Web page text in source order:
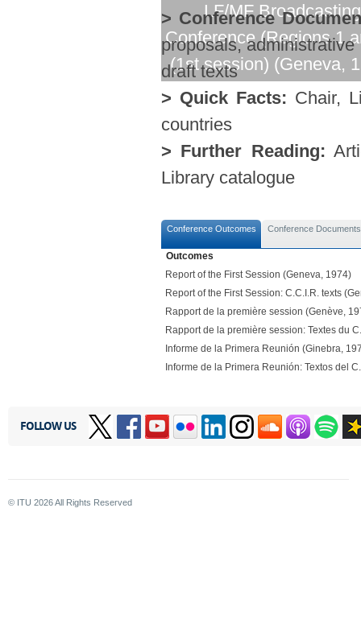
LF/MF Broadcasting
Conference (Regions 1
(1st session) (Geneva,
> Conference
proposals,
draft texts
> Quick Facts: Chair,
countries
> Further Reading:
Library catalogue
Conference Outcomes Conference Documents
Outcomes
Report of the First Session (Geneva, 1974)
Report of the First Session: C.C.I.R. texts
Rapport de la première session (Genève,
Rapport de la première session: Textes du
Informe de la Primera Reunión (Ginebra,
Informe de la Primera Reunión: Textos del
FOLLOW US
© ITU 2026All Rights Reserved